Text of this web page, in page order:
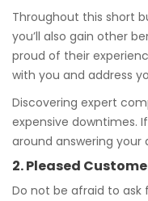
Throughout this short
you’ll also gain other
proud of their
with you and address
Discovering expert
expensive downtimes.
around answering your
2. Pleased
Do not be afraid to ask